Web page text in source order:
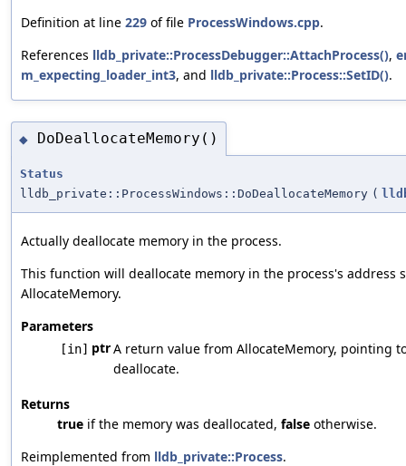
Definition at line 229 of file ProcessWindows.cpp.
References lldb_private::ProcessDebugger::AttachProcess(),
m_expecting_loader_int3, and lldb_private::Process::SetID().
◆ DoDeallocateMemory()
Status
lldb_private::ProcessWindows::DoDeallocateMemory (
Actually deallocate memory in the process.
This function will deallocate memory in the process's address
AllocateMemory.
Parameters
[in] ptrA return value from AllocateMemory, pointing
deallocate.
Returns
true if the memory was deallocated, false otherwise.
Reimplemented from lldb_private::Process.